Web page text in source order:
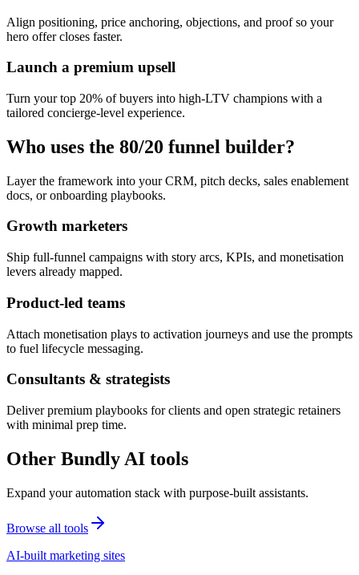
Align positioning, price anchoring, objections, and proof so your
hero offer closes faster.
Launch a premium upsell
Turn your top 20% of buyers into high-LTV champions with a
tailored concierge-level experience.
Who uses the 80/20 funnel builder?
Layer the framework into your CRM, pitch decks, sales enablement
docs, or onboarding playbooks.
Growth marketers
Ship full-funnel campaigns with story arcs, KPIs, and monetisation
levers already mapped.
Product-led teams
Attach monetisation plays to activation journeys and use the prompts
to fuel lifecycle messaging.
Consultants & strategists
Deliver premium playbooks for clients and open strategic retainers
with minimal prep time.
Other Bundly AI tools
Expand your automation stack with purpose-built assistants.
Browse all tools
AI-built marketing sites